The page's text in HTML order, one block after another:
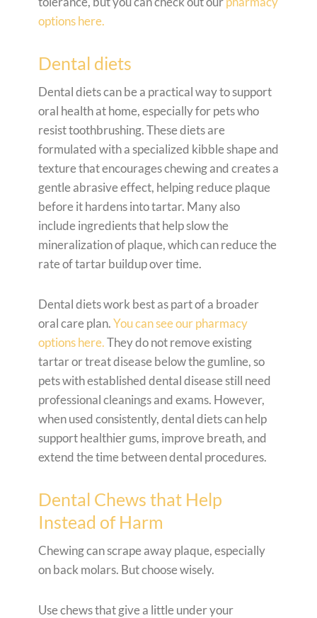
options here.
Dental diets
Dental diets can be a practical way to support
oral health at home, especially for pets who
resist toothbrushing. These diets are
formulated with a specialized kibble shape and
texture that encourages chewing and creates a
gentle abrasive effect, helping reduce plaque
before it hardens into tartar. Many also
include ingredients that help slow the
mineralization of plaque, which can reduce the
rate of tartar buildup over time.
Dental diets work best as part of a broader
oral care plan.You can see our pharmacy
options here.They do not remove existing
tartar or treat disease below the gumline, so
pets with established dental disease still need
professional cleanings and exams. However,
when used consistently, dental diets can help
support healthier gums, improve breath, and
extend the time between dental procedures.
Dental Chews that Help
Instead of Harm
Chewing can scrape away plaque, especially
on back molars. But choose wisely.
Use chews that give a little under your